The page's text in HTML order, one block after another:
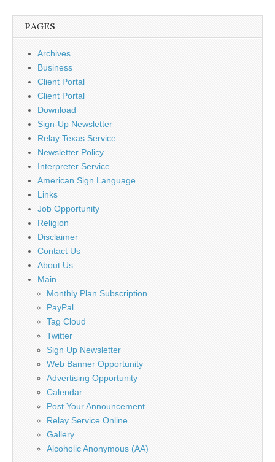
PAGES
Archives
Business
Client Portal
Client Portal
Download
Sign-Up Newsletter
Relay Texas Service
Newsletter Policy
Interpreter Service
American Sign Language
Links
Job Opportunity
Religion
Disclaimer
Contact Us
About Us
Main
Monthly Plan Subscription
PayPal
Tag Cloud
Twitter
Sign Up Newsletter
Web Banner Opportunity
Advertising Opportunity
Calendar
Post Your Announcement
Relay Service Online
Gallery
Alcoholic Anonymous (AA)